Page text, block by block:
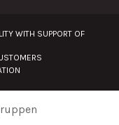
WITH SUPPORT OF